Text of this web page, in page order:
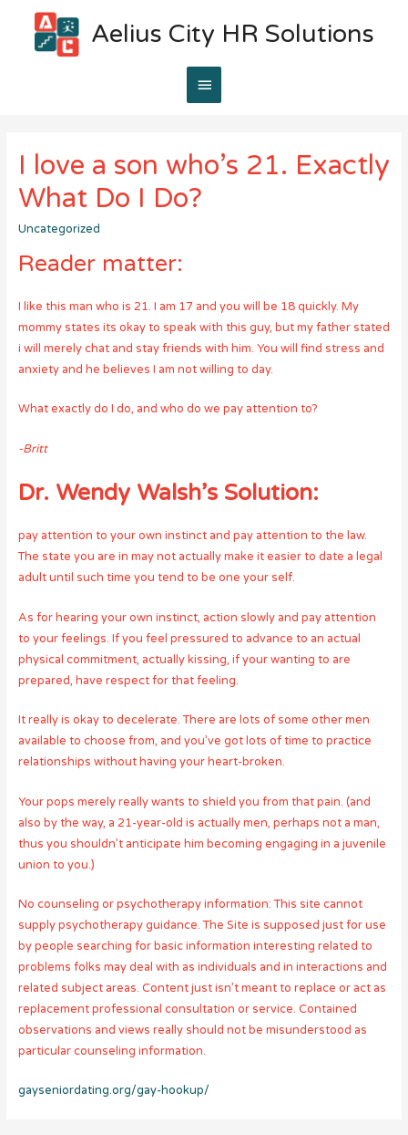
Aelius City HR Solutions
Main
I love a son who’s 21. Exactly
What Do I Do?
Uncategorized
Reader matter:
I like this man who is 21. I am 17 and you will be 18 quickly. My
mommy states its okay to speak with this guy, but my father stated
i will merely chat and stay friends with him. You will find stress and
anxiety and he believes I am not willing to day.
What exactly do I do, and who do we pay attention to?
-Britt
Dr. Wendy Walsh’s Solution:
pay attention to your own instinct and pay attention to the law.
The state you are in may not actually make it easier to date a legal
adult until such time you tend to be one your self.
As for hearing your own instinct, action slowly and pay attention
to your feelings. If you feel pressured to advance to an actual
physical commitment, actually kissing, if your wanting to are
prepared, have respect for that feeling.
It really is okay to decelerate. There are lots of some other men
available to choose from, and you’ve got lots of time to practice
relationships without having your heart-broken.
Your pops merely really wants to shield you from that pain. (and
also by the way, a 21-year-old is actually men, perhaps not a man,
thus you shouldn’t anticipate him becoming engaging in a juvenile
union to you.)
No counseling or psychotherapy information: This site cannot
supply psychotherapy guidance. The Site is supposed just for use
by people searching for basic information interesting related to
problems folks may deal with as individuals and in interactions and
related subject areas. Content just isn’t meant to replace or act as
replacement professional consultation or service. Contained
observations and views really should not be misunderstood as
particular counseling information.
gayseniordating.org/gay-hookup/